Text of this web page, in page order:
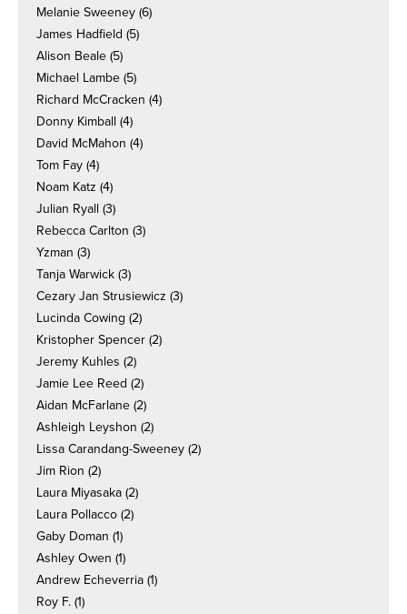
Melanie Sweeney (6)
James Hadfield (5)
Alison Beale (5)
Michael Lambe (5)
Richard McCracken (4)
Donny Kimball (4)
David McMahon (4)
Tom Fay (4)
Noam Katz (4)
Julian Ryall (3)
Rebecca Carlton (3)
Yzman (3)
Tanja Warwick (3)
Cezary Jan Strusiewicz (3)
Lucinda Cowing (2)
Kristopher Spencer (2)
Jeremy Kuhles (2)
Jamie Lee Reed (2)
Aidan McFarlane (2)
Ashleigh Leyshon (2)
Lissa Carandang-Sweeney (2)
Jim Rion (2)
Laura Miyasaka (2)
Laura Pollacco (2)
Gaby Doman (1)
Ashley Owen (1)
Andrew Echeverria (1)
Roy F. (1)